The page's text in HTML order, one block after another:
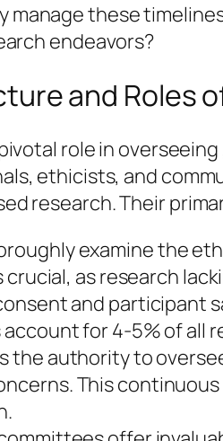
these
endeavors?
and Roles
role in
ethicists, and
research. Their
examine the
as research
and participant
account for 4-5% of
the authority to
This